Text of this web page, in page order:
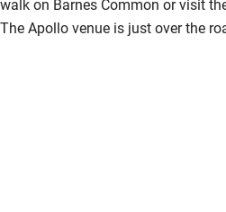
The Apollo venue is just over the